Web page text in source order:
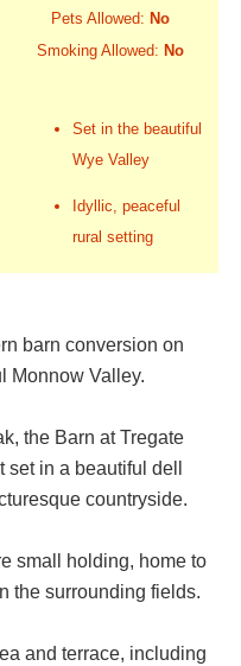
Pets Allowed: No
Smoking Allowed: No
Set in the beautiful
Wye Valley
Idyllic, peaceful
rural setting
barn conversion on
Monnow Valley.
the Barn at Tregate
in a beautiful dell
countryside.
small holding, home to
the surrounding fields.
and terrace, including